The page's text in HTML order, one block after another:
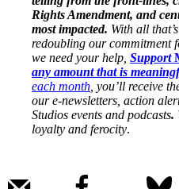
Rights Amendment, and
most impacted. With all
redoubling our commitment
we need your help, Support
any amount that is
each month , you’ll receive
our e-newsletters, action
Studios events and podcasts.
loyalty and ferocity.